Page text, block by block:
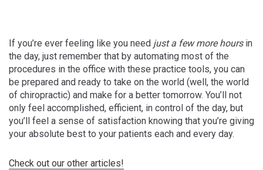
If you’re ever feeling like you need just a few more hoursin
the day, just remember that by automating most of the
procedures in the office with these practice tools, you can
be prepared and ready to take on the world (well, the world
of chiropractic) and make for a better tomorrow. You’ll not
only feel accomplished, efficient, in control of the day, but
you’ll feel a sense of satisfaction knowing that you’re giving
your absolute best to your patients each and every day.
Check out our other articles!